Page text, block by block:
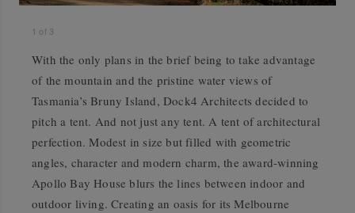
1 of 3
With the only plans in the brief being to take advantage
of the mountain and the pristine water views of
Tasmania’s Bruny Island, Dock4 Architects decided to
pitch a tent. And not just any tent. A tent of architectural
perfection. Modest in size but filled with geometric
angles, character and modern charm, the award-winning
Apollo Bay House blurs the lines between indoor and
outdoor living. Creating an oasis for its Melbourne